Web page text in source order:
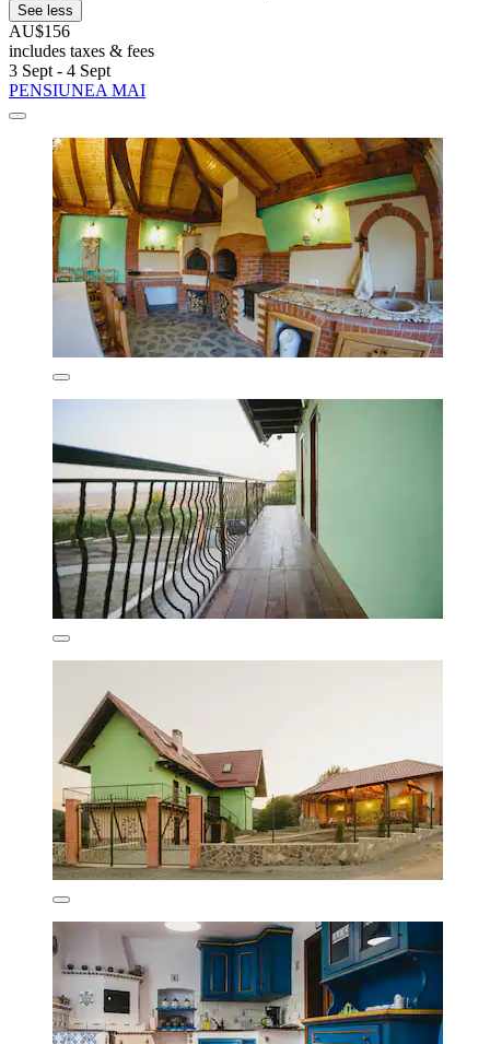
See less
AU$156
includes taxes & fees
3 Sept - 4 Sept
PENSIUNEA MAI